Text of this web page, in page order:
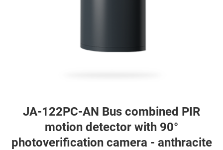
JA-122PC-AN Bus combined PIR
motion detector with 90°
photoverification camera - anthracite